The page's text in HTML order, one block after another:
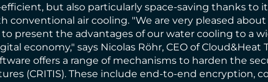
but also particularly space-saving thanks to
conventional air cooling. "We are very pleased
present the advantages of our water cooling to a
economy," says Nicolas Röhr, CEO of
offers a range of mechanisms to harden the
(CRITIS). These include end-to-end